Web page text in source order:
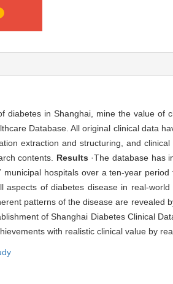
diabetes in Shanghai, mine the value of
Database. All original clinical data
extraction and structuring, and
contents. Results ·The database has
hospitals over a ten-year
aspects of diabetes disease in real-
patterns of the disease are revealed
of Shanghai Diabetes Clinical
with realistic clinical value by